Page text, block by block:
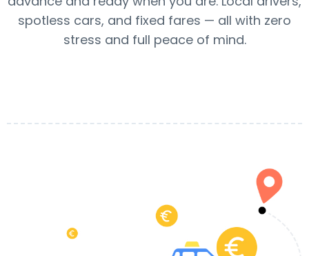
spotless cars, and fixed fares — all with zero
stress and full peace of mind.